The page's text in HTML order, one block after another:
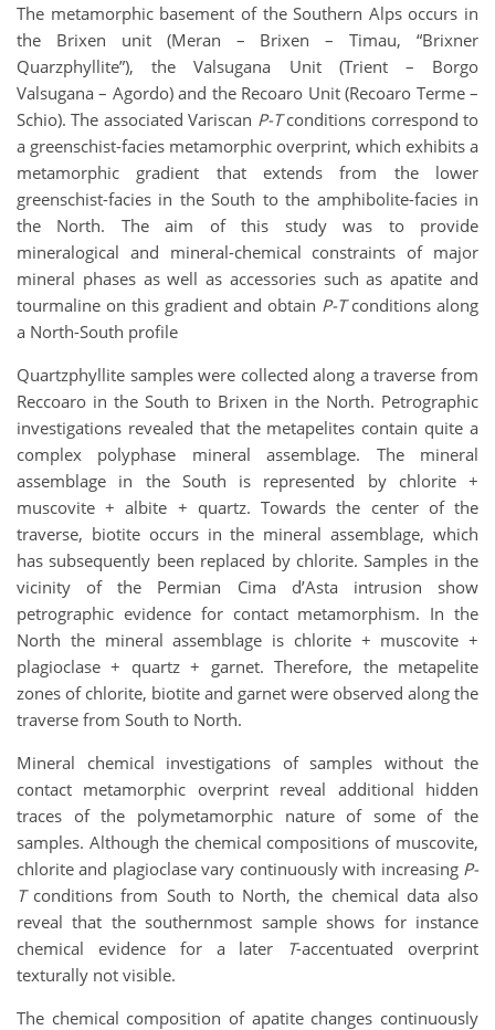
The metamorphic basement of the Southern Alps occurs in
the Brixen unit (Meran – Brixen – Timau, “Brixner
Quarzphyllite”), the Valsugana Unit (Trient – Borgo
Valsugana – Agordo) and the Recoaro Unit (Recoaro Terme –
Schio). The associated Variscan P-Tconditions correspond to
a greenschist-facies metamorphic overprint, which exhibits a
metamorphic gradient that extends from the lower
greenschist-facies in the South to the amphibolite-facies in
the North. The aim of this study was to provide
mineralogical and mineral-chemical constraints of major
mineral phases as well as accessories such as apatite and
tourmaline on this gradient and obtain P-Tconditions along
a North-South profile
Quartzphyllite samples were collected along a traverse from
Reccoaro in the South to Brixen in the North. Petrographic
investigations revealed that the metapelites contain quite a
complex polyphase mineral assemblage. The mineral
assemblage in the South is represented by chlorite +
muscovite + albite + quartz. Towards the center of the
traverse, biotite occurs in the mineral assemblage, which
has subsequently been replaced by chlorite. Samples in the
vicinity of the Permian Cima d’Asta intrusion show
petrographic evidence for contact metamorphism. In the
North the mineral assemblage is chlorite + muscovite +
plagioclase + quartz + garnet. Therefore, the metapelite
zones of chlorite, biotite and garnet were observed along the
traverse from South to North.
Mineral chemical investigations of samples without the
contact metamorphic overprint reveal additional hidden
traces of the polymetamorphic nature of some of the
samples. Although the chemical compositions of muscovite,
chlorite and plagioclase vary continuously with increasing P-
Tconditions from South to North, the chemical data also
reveal that the southernmost sample shows for instance
chemical evidence for a later T-accentuated overprint
texturally not visible.
The chemical composition of apatite changes continuously